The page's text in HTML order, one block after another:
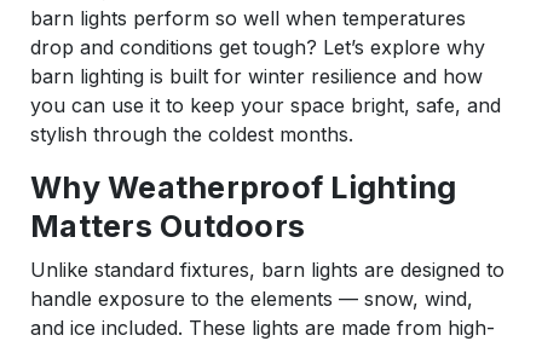
barn lights perform so well when temperatures
drop and conditions get tough? Let’s explore why
barn lighting is built for winter resilience and how
you can use it to keep your space bright, safe, and
stylish through the coldest months.
Why Weatherproof Lighting
Matters Outdoors
Unlike standard fixtures, barn lights are designed to
handle exposure to the elements — snow, wind,
and ice included. These lights are made from high-